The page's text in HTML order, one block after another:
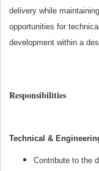
delivery while
opportunities for
development within a
Responsibilities
Technical &
Contribute to the